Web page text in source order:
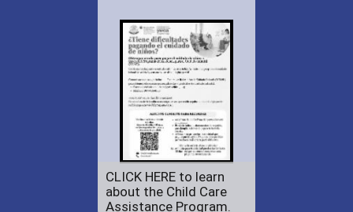
CLICK HERE to learn
about the Child Care
Assistance Program.